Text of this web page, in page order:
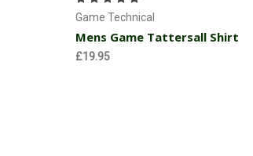
Game Technical
Mens Game Tattersall Shirt
£19.95